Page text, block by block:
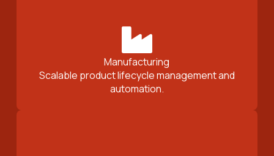
Manufacturing
Scalable product lifecycle management and
automation.